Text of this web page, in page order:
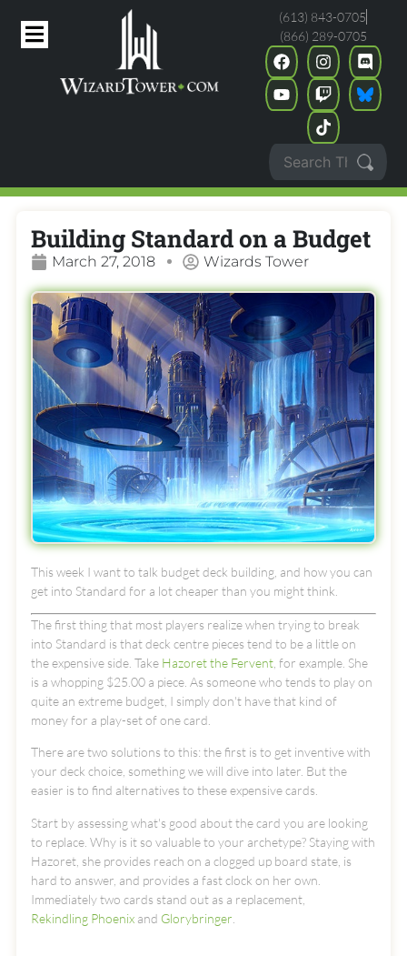
(613) 843-0705
(866) 289-0705
Building Standard on a Budget
March 27, 2018 Wizards Tower
This week I want to talk budget deck building, and how you can
get into Standard for a lot cheaper than you might think.
The first thing that most players realize when trying to break
into Standard is that deck centre pieces tend to be a little on
the expensive side. Take Hazoret the Fervent , for example. She
is a whopping $25.00 a piece. As someone who tends to play on
quite an extreme budget, I simply don't have that kind of
money for a play-set of one card.
There are two solutions to this: the first is to get inventive with
your deck choice, something we will dive into later. But the
easier is to find alternatives to these expensive cards.
Start by assessing what's good about the card you are looking
to replace. Why is it so valuable to your archetype? Staying with
Hazoret, she provides reach on a clogged up board state, is
hard to answer, and provides a fast clock on her own.
Immediately two cards stand out as a replacement,
Rekindling Phoenix and Glorybringer